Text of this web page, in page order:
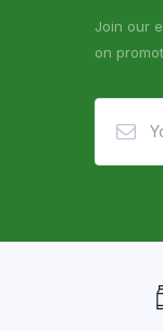
Join our
on